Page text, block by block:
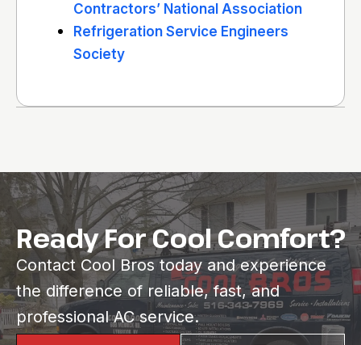
Contractors’ National Association
Refrigeration Service Engineers
Society
Ready For Cool Comfort?
Contact Cool Bros today and experience
the difference of reliable, fast, and
professional AC service.